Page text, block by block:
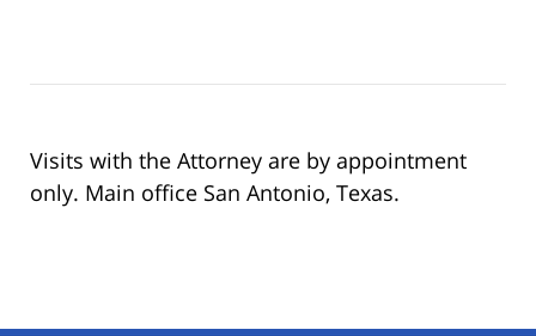
Visits with the Attorney are by appointment
only. Main office San Antonio, Texas.